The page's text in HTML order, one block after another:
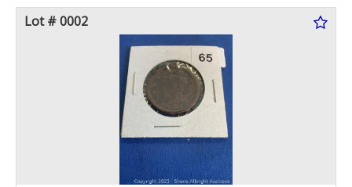
Lot # 0002